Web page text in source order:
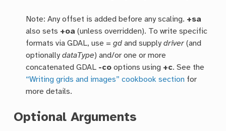
Note: Any offset is added before any scaling. +sa
also sets +oa (unless overridden). To write specific
formats via GDAL, use =gd and supplydriver (and
optionallydataType) and/or one or more
concatenated GDAL -co options using +c. See the
“Writing grids and images” cookbook section for
more details.
Optional Arguments